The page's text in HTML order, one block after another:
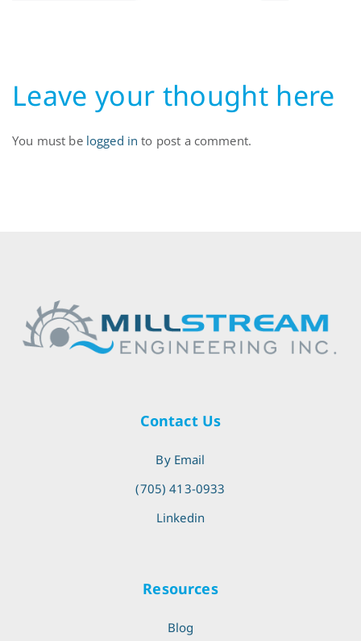
Leave your thought here
You must be logged in to post a comment.
Contact Us
By Email
(705) 413-0933
Linkedin
Resources
Blog